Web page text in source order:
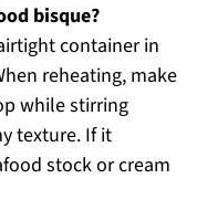
bisque?
container in
reheating, make
while stirring
texture. If it
stock or cream